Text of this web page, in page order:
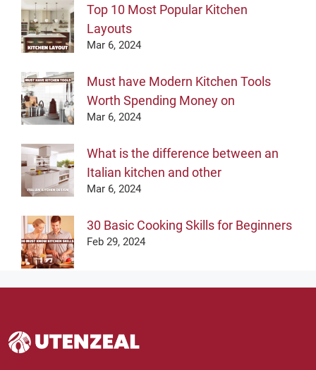
Top 10 Most Popular Kitchen
Layouts
Mar 6, 2024
Must have Modern Kitchen Tools
Worth Spending Money on
Mar 6, 2024
What is the difference between an
Italian kitchen and other
Mar 6, 2024
30 Basic Cooking Skills for Beginners
Feb 29, 2024